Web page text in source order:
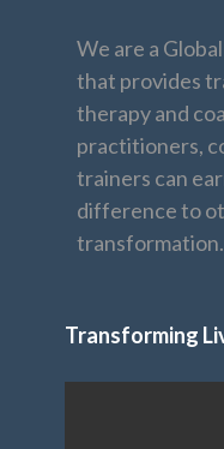
We are a
that provides
therapy and
practitioners,
trainers can
difference to
transformation.
Transforming